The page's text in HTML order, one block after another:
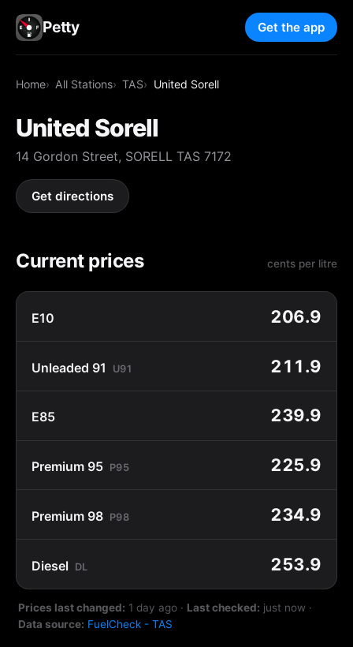
Petty Get the app
Home All Stations TAS United Sorell
United Sorell
14 Gordon Street, SORELL TAS 7172
Get directions
Current prices cents per litre
E10 206.9
Unleaded 91 U91 211.9
E85 239.9
Premium 95 P95 225.9
Premium 98 P98 234.9
Diesel DL 253.9
Prices last changed: 1 day ago · Last checked: just now ·
Data source: FuelCheck - TAS